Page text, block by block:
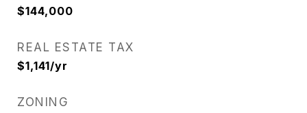
$144,000
REAL ESTATE TAX
$1,141/yr
ZONING